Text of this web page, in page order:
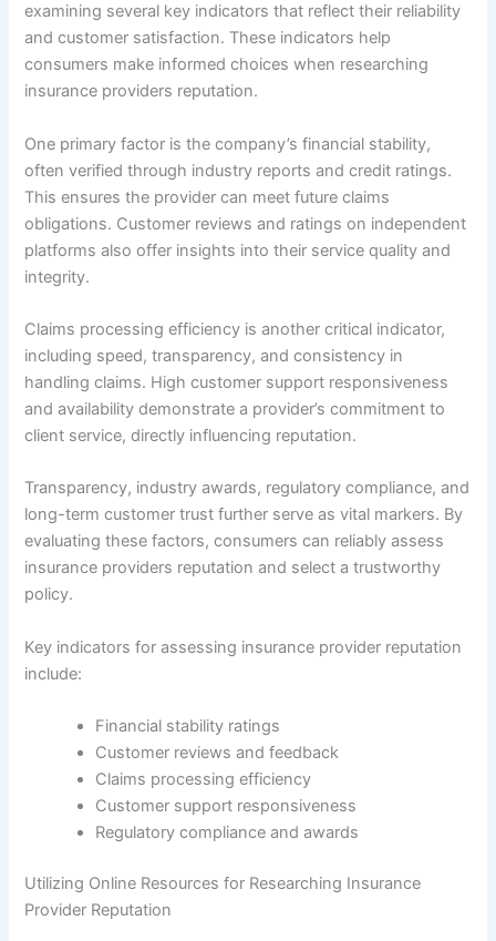
examining several key indicators that reflect their reliability
and customer satisfaction. These indicators help
consumers make informed choices when researching
insurance providers reputation.
One primary factor is the company’s financial stability,
often verified through industry reports and credit ratings.
This ensures the provider can meet future claims
obligations. Customer reviews and ratings on independent
platforms also offer insights into their service quality and
integrity.
Claims processing efficiency is another critical indicator,
including speed, transparency, and consistency in
handling claims. High customer support responsiveness
and availability demonstrate a provider’s commitment to
client service, directly influencing reputation.
Transparency, industry awards, regulatory compliance, and
long-term customer trust further serve as vital markers. By
evaluating these factors, consumers can reliably assess
insurance providers reputation and select a trustworthy
policy.
Key indicators for assessing insurance provider reputation
include:
Financial stability ratings
Customer reviews and feedback
Claims processing efficiency
Customer support responsiveness
Regulatory compliance and awards
Utilizing Online Resources for Researching Insurance
Provider Reputation